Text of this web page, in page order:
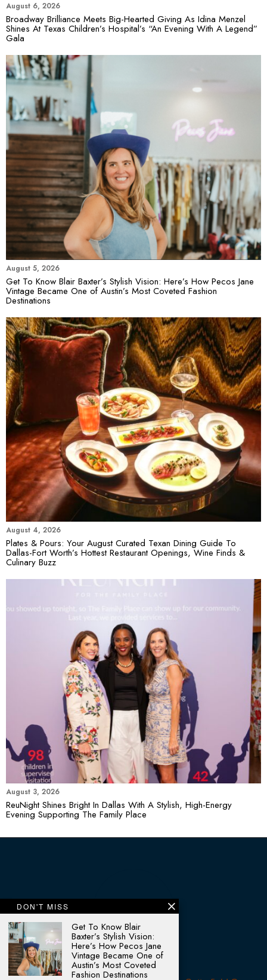
August 6, 2026
Broadway Brilliance Meets Big-Hearted Giving As Idina Menzel
Shines At Texas Children’s Hospital’s “An Evening With A Legend”
Gala
August 5, 2026
Get To Know Blair Baxter’s Stylish Vision: Here’s How Pecos Jane
Vintage Became One of Austin’s Most Coveted Fashion
Destinations
August 4, 2026
Plates & Pours: Your August Curated Texan Dining Guide To
Dallas-Fort Worth’s Hottest Restaurant Openings, Wine Finds &
Culinary Buzz
August 3, 2026
ReuNight Shines Bright In Dallas With A Stylish, High-Energy
Evening Supporting The Family Place
DON'T MISS
Get To Know Blair
Baxter’s Stylish Vision:
Here’s How Pecos Jane
Vintage Became One of
Austin’s Most Coveted
Fashion Destinations